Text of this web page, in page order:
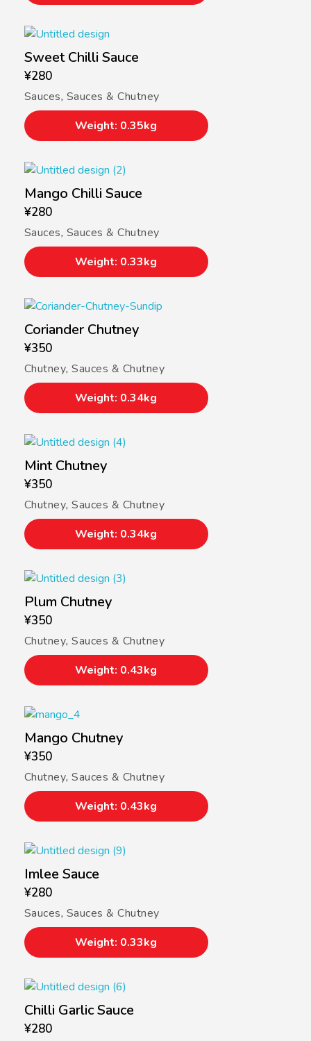
Sweet Chilli Sauce
¥280
Sauces, Sauces & Chutney
Weight: 0.35kg
Mango Chilli Sauce
¥280
Sauces, Sauces & Chutney
Weight: 0.33kg
Coriander Chutney
¥350
Chutney,Sauces & Chutney
Weight: 0.34kg
Mint Chutney
¥350
Chutney,Sauces & Chutney
Weight: 0.34kg
Plum Chutney
¥350
Chutney,Sauces & Chutney
Weight: 0.43kg
Mango Chutney
¥350
Chutney,Sauces & Chutney
Weight: 0.43kg
Imlee Sauce
¥280
Sauces, Sauces & Chutney
Weight: 0.33kg
Chilli Garlic Sauce
¥280